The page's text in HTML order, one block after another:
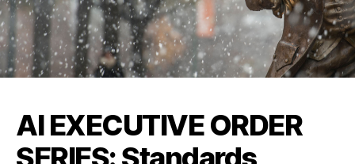
AI EXECUTIVE ORDER